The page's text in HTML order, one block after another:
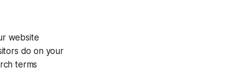
website
do on your
terms